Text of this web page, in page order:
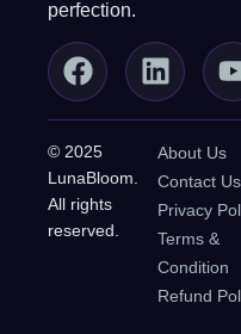
perfection.
© 2025
LunaBloom.
All rights
reserved.
About Us
Contact Us
Privacy
Terms &
Condition
Refund